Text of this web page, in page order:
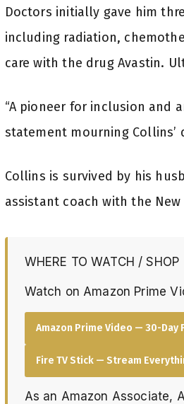
Doctors initially gave him
including radiation,
care with the drug Avastin.
“A pioneer for inclusion and
statement mourning Collins’
Collins is survived by his
assistant coach with the
WHERE TO WATCH / SHOP
Watch on Amazon Prime
Amazon Prime Video — 30-Day
Fire TV Stick — Stream
As an Amazon Associate,